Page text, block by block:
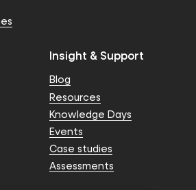
Insight & Support
Blog
Resources
Knowledge Days
Events
Case studies
Assessments